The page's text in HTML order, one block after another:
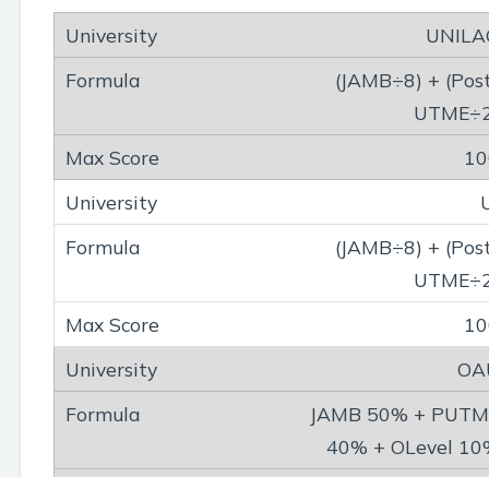
(JAMB÷8) +
(JAMB÷8) +
JAMB 50% +
40% + OLevel